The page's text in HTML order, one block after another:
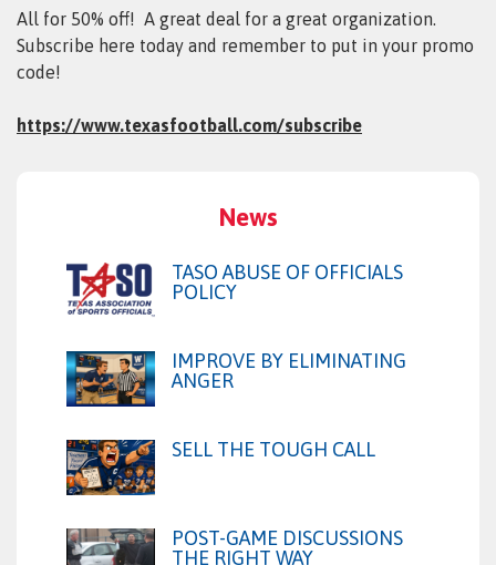
All for 50% off! A great deal for a great organization.
Subscribe here today and remember to put in your promo
code!
https://www.texasfootball.com/subscribe
News
TASO ABUSE OF OFFICIALS
POLICY
IMPROVE BY ELIMINATING
ANGER
SELL THE TOUGH CALL
POST-GAME DISCUSSIONS
THE RIGHT WAY